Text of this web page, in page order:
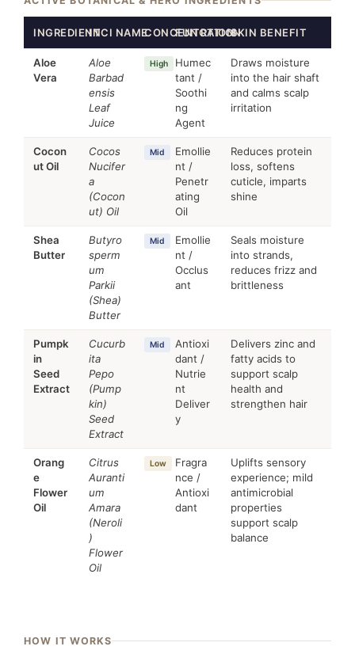
INGREDIENTINCI NAMECONCENTRATION
FUNCTIONSKIN BENEFIT
Aloe
Vera
Aloe
Barbad
ensis
Leaf
Juice
High
Humec
tant /
Soothi
ng
Agent
Draws moisture
into the hair shaft
and calms scalp
irritation
Cocon
ut Oil
Cocos
Nucifer
a
(Cocon
ut) Oil
Mid
Emollie
nt /
Penetr
ating
Oil
Reduces protein
loss, softens
cuticle, imparts
shine
Shea
Butter
Butyro
sperm
um
Parkii
(Shea)
Butter
Mid
Emollie
nt /
Occlus
ant
Seals moisture
into strands,
reduces frizz and
brittleness
Pumpk
in
Seed
Extract
Cucurb
ita
Pepo
(Pump
kin)
Seed
Extract
Mid
Antioxi
dant /
Nutrie
nt
Deliver
y
Delivers zinc and
fatty acids to
support scalp
health and
strengthen hair
Orang
e
Flower
Oil
Citrus
Auranti
um
Amara
(Neroli
)
Flower
Oil
Low
Fragra
nce /
Antioxi
dant
Uplifts sensory
experience; mild
antimicrobial
properties
support scalp
balance
HOW IT WORKS